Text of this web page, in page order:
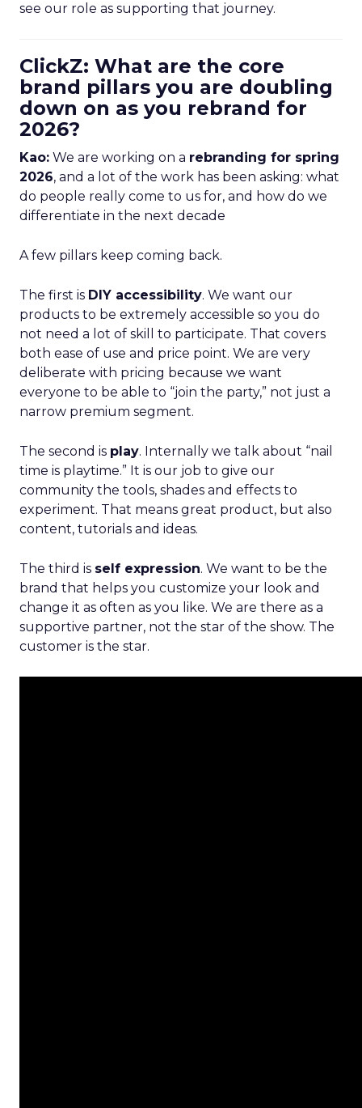
see our role as supporting that journey.
ClickZ: What are the core
brand pillars you are doubling
down on as you rebrand for
2026?
Kao: We are working on a rebranding for spring
2026, and a lot of the work has been asking: what
do people really come to us for, and how do we
differentiate in the next decade
A few pillars keep coming back.
The first is DIY accessibility. We want our
products to be extremely accessible so you do
not need a lot of skill to participate. That covers
both ease of use and price point. We are very
deliberate with pricing because we want
everyone to be able to “join the party,” not just a
narrow premium segment.
The second is play. Internally we talk about “nail
time is playtime.” It is our job to give our
community the tools, shades and effects to
experiment. That means great product, but also
content, tutorials and ideas.
The third is self expression. We want to be the
brand that helps you customize your look and
change it as often as you like. We are there as a
supportive partner, not the star of the show. The
customer is the star.